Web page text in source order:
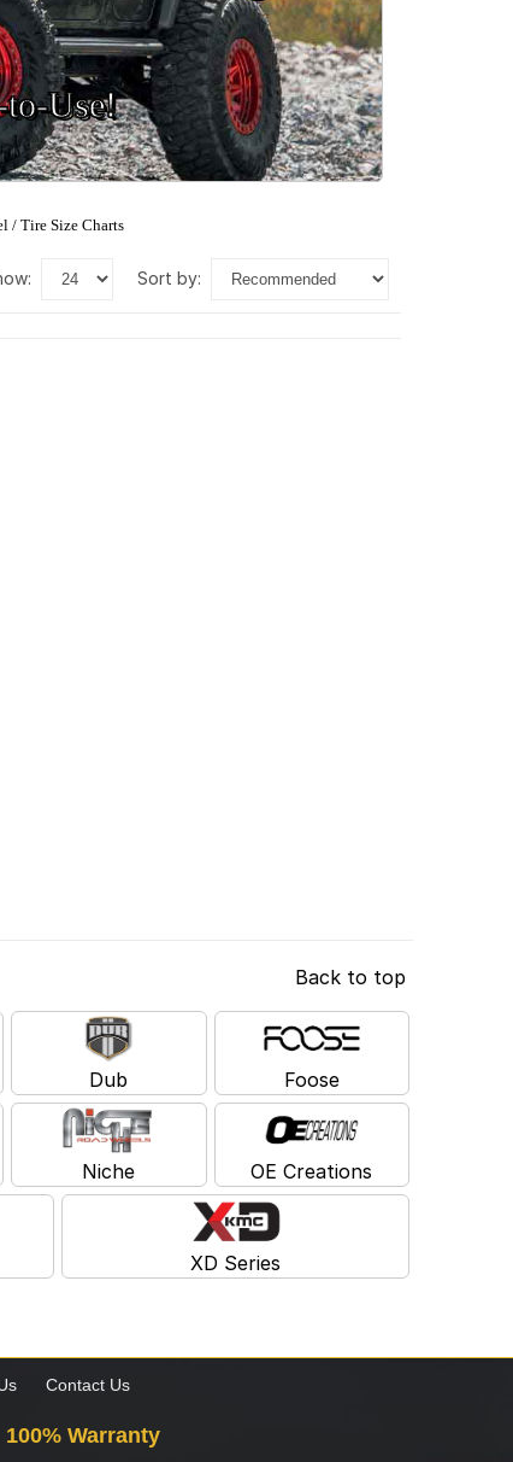
to-Use!
/ Tire Size Charts
sort by:
Back to top
Dub Foose
Niche OE Creations
XD Series
Contact Us
100% Warranty